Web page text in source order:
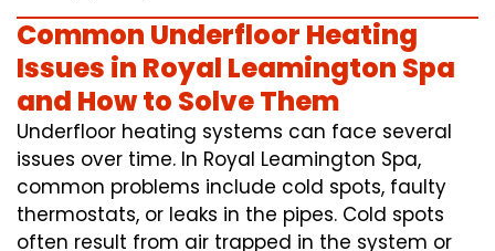
Common Underfloor Heating
Issues in Royal Leamington Spa
and How to Solve Them
Underfloor heating systems can face several
issues over time. In Royal Leamington Spa,
common problems include cold spots, faulty
thermostats, or leaks in the pipes. Cold spots
often result from air trapped in the system or